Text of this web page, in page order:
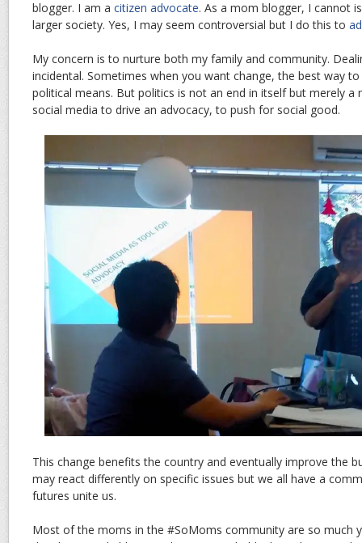
blogger. I am a citizen advocate. As a mom blogger, I cannot
larger society. Yes, I may seem controversial but I do this to
My concern is to nurture both my family and community.
incidental. Sometimes when you want change, the best way
political means. But politics is not an end in itself but merely a
social media to drive an advocacy, to push for social good.
This change benefits the country and eventually improve the
may react differently on specific issues but we all have a
futures unite us.
Most of the moms in the #SoMoms community are so much